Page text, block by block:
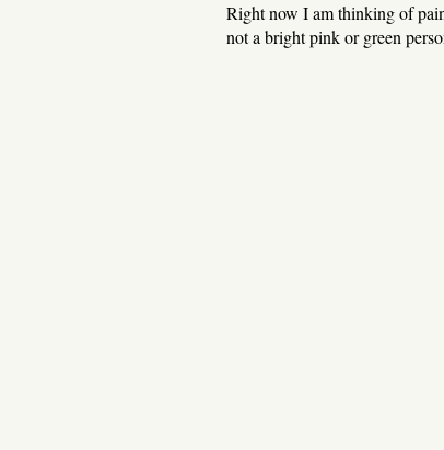
Right now I am thinking of
not a bright pink or green